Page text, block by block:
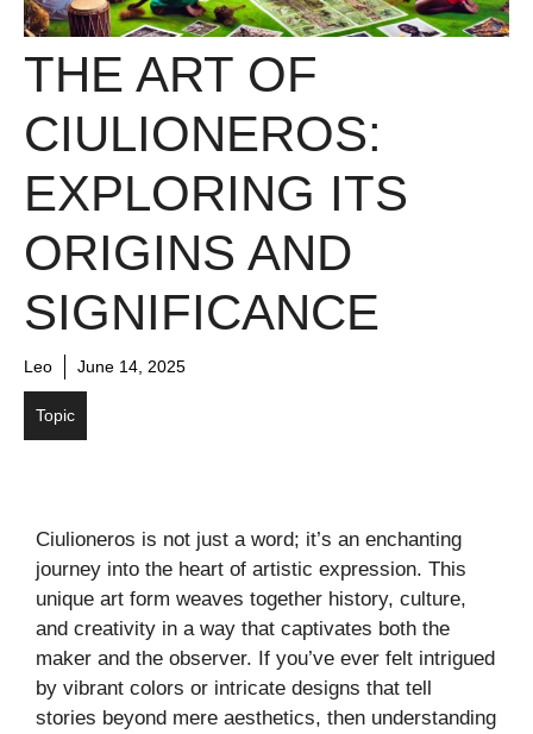
THE ART OF
CIULIONEROS:
EXPLORING ITS
ORIGINS AND
SIGNIFICANCE
Leo June 14, 2025
Topic
Ciulioneros is not just a word; it’s an enchanting
journey into the heart of artistic expression. This
unique art form weaves together history, culture,
and creativity in a way that captivates both the
maker and the observer. If you’ve ever felt intrigued
by vibrant colors or intricate designs that tell
stories beyond mere aesthetics, then understanding